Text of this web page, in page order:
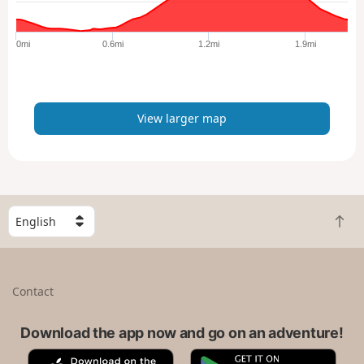
e
p
0mi 0.6mi 1.2mi 1.9mi
View larger map
S
e
l
B
a
t
Contact
Download the app now and go on an adventure!
A G